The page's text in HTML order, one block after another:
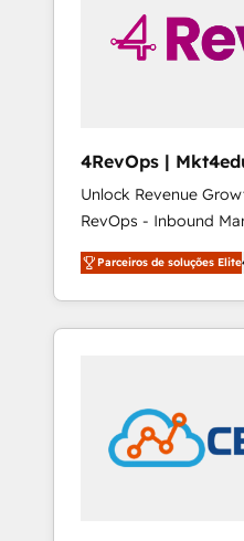
4RevOps | Mkt4edu 🇧🇷 🇲🇽
🇦🇪 🇺🇸
Unlock Revenue
RevOps - Inbound
Customer Success We specialize in driving
revenue growth for
industries through
and customer
in education market,
insights. Operating in five countries—Brazil,
UAE (Abu Dhabi/
Parceiros de soluções Elite